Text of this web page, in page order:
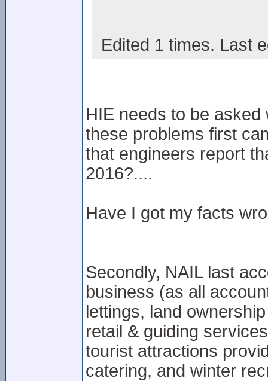
Edited 1 times. Last
HIE needs to be
these problems first
that engineers report
2016?....
Have I got my facts
Secondly, NAIL last
business (as all
lettings, land
retail & guiding
tourist attractions
catering, and winter